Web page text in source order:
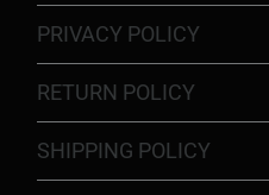
PRIVACY POLICY
RETURN POLICY
SHIPPING POLICY